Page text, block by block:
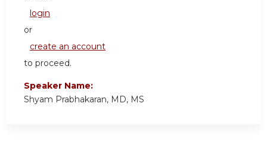
login
or
create an account
to proceed.
Speaker Name:
Shyam Prabhakaran, MD, MS